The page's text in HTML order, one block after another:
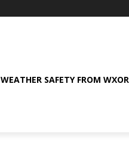
WEATHER SAFETY FROM